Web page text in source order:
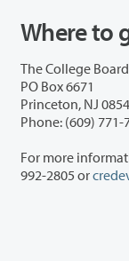
Where to
The College Board
PO Box 6671
Princeton, NJ
Phone: (609) 771-
For more
992-2805 or